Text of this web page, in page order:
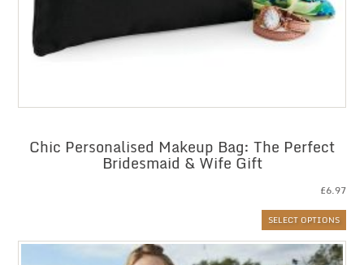
Chic Personalised Makeup Bag: The Perfect
Bridesmaid & Wife Gift
£6.97
SELECT OPTIONS